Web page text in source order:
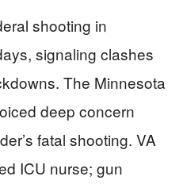
shooting in
signaling clashes
The Minnesota
deep concern
fatal shooting. VA
ICU nurse; gun